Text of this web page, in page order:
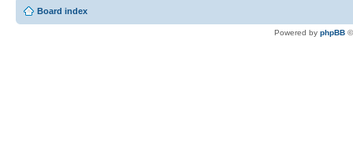
Board index
Powered by phpBB